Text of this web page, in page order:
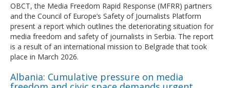
OBCT, the Media Freedom Rapid Response (MFRR) partners
and the Council of Europe’s Safety of Journalists Platform
present a report which outlines the deteriorating situation for
media freedom and safety of journalists in Serbia. The report
is a result of an international mission to Belgrade that took
place in March 2026.
Albania: Cumulative pressure on media